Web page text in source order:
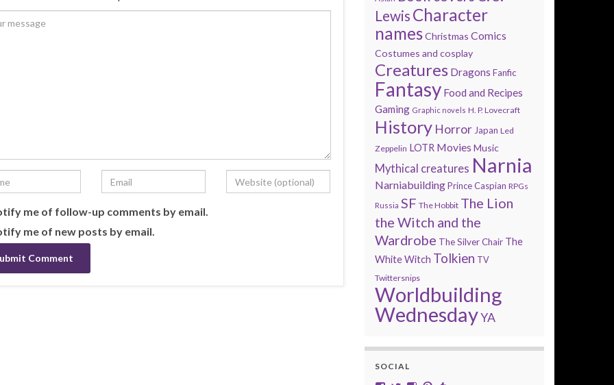
me of follow-up comments by email.
me of new posts by email.
Lewis Character
names Christmas Comics
Costumes and cosplay
Creatures Dragons Fanfic
Fantasy Food and Recipes
Gaming Graphic novels H. P. Lovecraft
History Horror Japan Led
Zeppelin LOTR Movies Music
Mythical creatures Narnia
Narniabuilding Prince Caspian RPGs
Russia SF The Hobbit The Lion
the Witch and the
Wardrobe The Silver Chair The
White Witch Tolkien TV
Twittersnips
Worldbuilding
WednesdayYA
SOCIAL